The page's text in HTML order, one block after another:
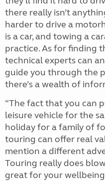
there really isn’t
harder to drive a
is a car, and towing a
practice. As for finding
technical experts can
guide you through the
there’s a wealth of
“The fact that you can
leisure vehicle for the
holiday for a family of
touring can offer real
mention a different
Touring really does
great for your